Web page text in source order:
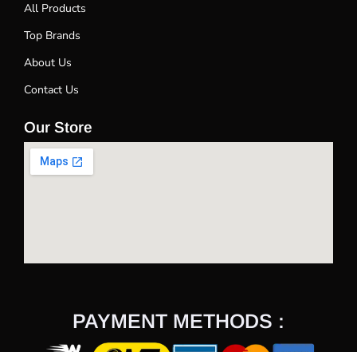
All Products
Top Brands
About Us
Contact Us
Our Store
PAYMENT METHODS :